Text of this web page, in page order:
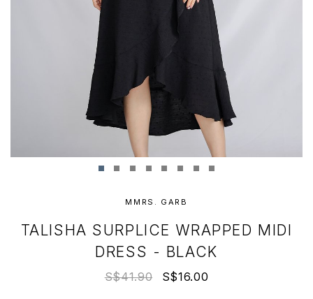
MMRS. GARB
TALISHA SURPLICE WRAPPED MIDI
DRESS - BLACK
S$41.90 S$16.00